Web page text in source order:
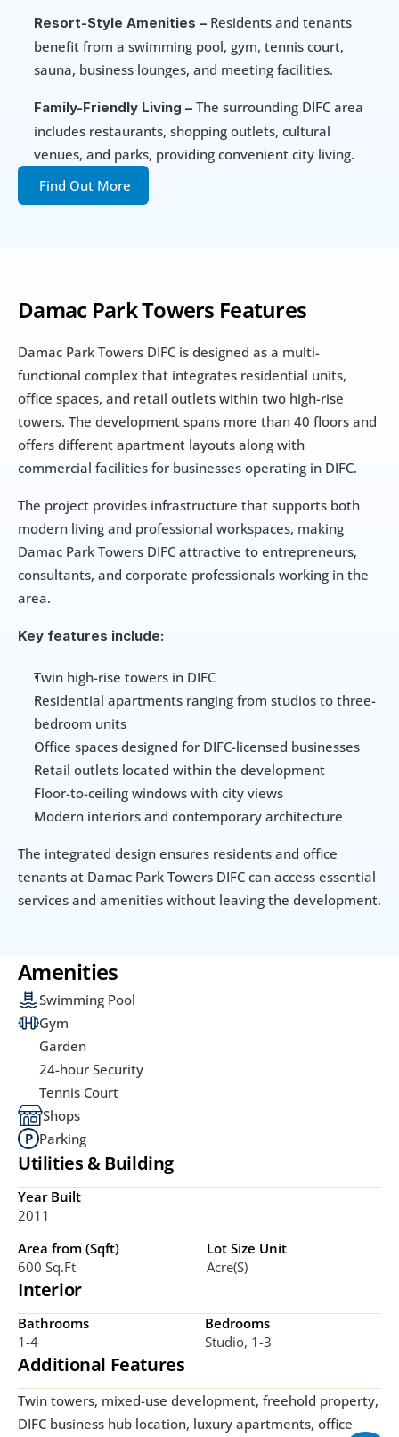
Damac Park Towers Features
Damac Park Towers DIFC is designed as a multi-
functional complex that integrates residential units,
office spaces, and retail outlets within two high-rise
towers. The development spans more than 40 floors and
offers different apartment layouts along with
commercial facilities for businesses operating in DIFC.
The project provides infrastructure that supports both
modern living and professional workspaces, making
Damac Park Towers DIFC attractive to entrepreneurs,
consultants, and corporate professionals working in the
area.
Key features include:
Twin high-rise towers in DIFC
Residential apartments ranging from studios to three-
bedroom units
Office spaces designed for DIFC-licensed businesses
Retail outlets located within the development
Floor-to-ceiling windows with city views
Modern interiors and contemporary architecture
The integrated design ensures residents and office
tenants at Damac Park Towers DIFC can access essential
services and amenities without leaving the development.
Amenities
Swimming Pool
Gym
Garden
24-hour Security
Tennis Court
Shops
Parking
Utilities & Building
Year Built
2011
Area from (Sqft)
600 Sq.ft
Lot Size Unit
Acre(s)
Interior
Bathrooms
1-4
Bedrooms
Studio, 1-3
Additional Features
Twin towers, mixed-use development, freehold property,
DIFC business hub location, luxury apartments, office
Resort-Style Amenities – Residents and tenants
benefit from a swimming pool, gym, tennis court,
sauna, business lounges, and meeting facilities.
Family-Friendly Living – The surrounding DIFC area
includes restaurants, shopping outlets, cultural
venues, and parks, providing convenient city living.
Find Out More